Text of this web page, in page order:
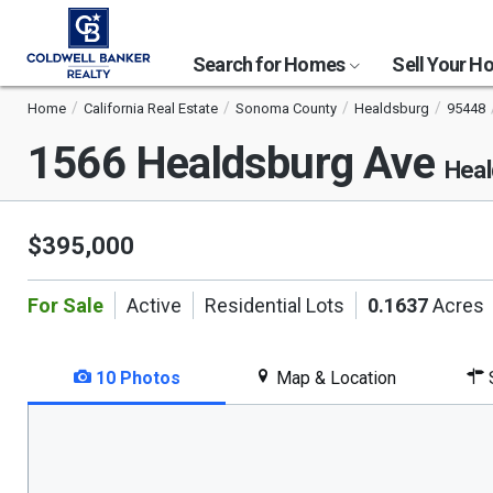
Search for Homes Sell Your
Home California Real Estate Sonoma County Healdsburg 95448
1566 Healdsburg Ave
$395,000
For Sale Active Residential Lots 0.1637Acres
10 Photos Map & Location